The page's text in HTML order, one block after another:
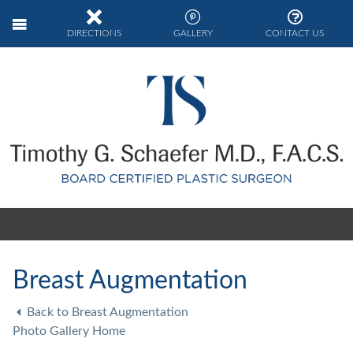
DIRECTIONS GALLERY CONTACT US
Breast Augmentation
Back to Breast Augmentation
Photo Gallery Home